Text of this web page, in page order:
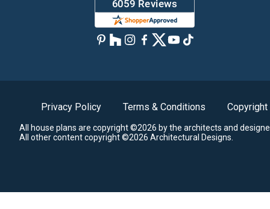
Privacy Policy Terms & Conditions Copyright
All house plans are copyright ©2026 by the architects and
All other content copyright ©2026 Architectural Designs.